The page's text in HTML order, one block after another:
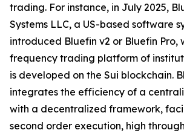
trading. For instance, in July 2025,
Systems LLC, a US-based software
introduced Bluefin v2 or Bluefin Pro,
frequency trading platform of
is developed on the Sui blockchain.
integrates the efficiency of a
with a decentralized framework,
second order execution, high